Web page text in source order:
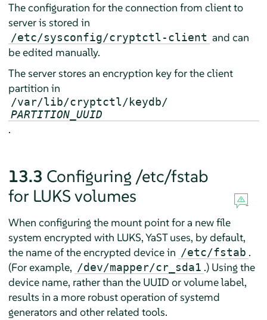
The configuration for the connection from client to
server is stored in
/etc/sysconfig/cryptctl-client and can
be edited manually.
The server stores an encryption key for the client
partition in
/var/lib/cryptctl/keydb/
PARTITION_UUID
.
13.3 Configuring /etc/fstab
for LUKS volumes
When configuring the mount point for a new file
system encrypted with LUKS, YaST uses, by default,
the name of the encrypted device in /etc/fstab .
(For example, /dev/mapper/cr_sda1 .) Using the
device name, rather than the UUID or volume label,
results in a more robust operation of systemd
generators and other related tools.